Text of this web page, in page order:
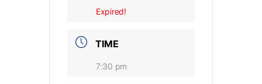
Expired!
TIME
7:30 pm